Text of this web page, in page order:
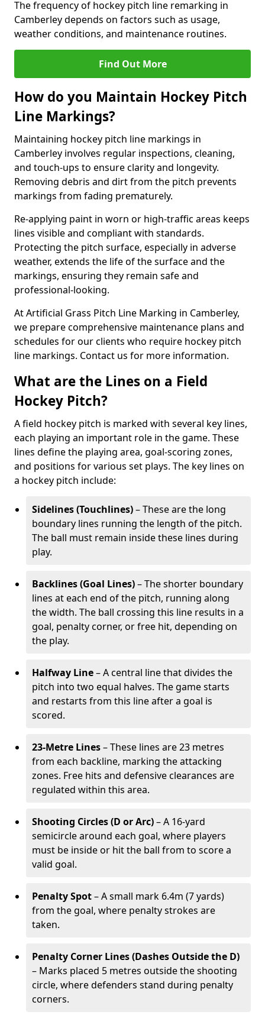
The frequency of hockey pitch line remarking in
Camberley depends on factors such as usage,
weather conditions, and maintenance routines.
Find Out More
How do you Maintain Hockey Pitch
Line Markings?
Maintaining hockey pitch line markings in
Camberley involves regular inspections, cleaning,
and touch-ups to ensure clarity and longevity.
Removing debris and dirt from the pitch prevents
markings from fading prematurely.
Re-applying paint in worn or high-traffic areas keeps
lines visible and compliant with standards.
Protecting the pitch surface, especially in adverse
weather, extends the life of the surface and the
markings, ensuring they remain safe and
professional-looking.
At Artificial Grass Pitch Line Marking in Camberley,
we prepare comprehensive maintenance plans and
schedules for our clients who require hockey pitch
line markings. Contact us for more information.
What are the Lines on a Field
Hockey Pitch?
A field hockey pitch is marked with several key lines,
each playing an important role in the game. These
lines define the playing area, goal-scoring zones,
and positions for various set plays. The key lines on
a hockey pitch include:
Sidelines (Touchlines)– These are the long
boundary lines running the length of the pitch.
The ball must remain inside these lines during
play.
Backlines (Goal Lines)– The shorter boundary
lines at each end of the pitch, running along
the width. The ball crossing this line results in a
goal, penalty corner, or free hit, depending on
the play.
Halfway Line– A central line that divides the
pitch into two equal halves. The game starts
and restarts from this line after a goal is
scored.
23-Metre Lines– These lines are 23 metres
from each backline, marking the attacking
zones. Free hits and defensive clearances are
regulated within this area.
Shooting Circles (D or Arc)– A 16-yard
semicircle around each goal, where players
must be inside or hit the ball from to score a
valid goal.
Penalty Spot– A small mark 6.4m (7 yards)
from the goal, where penalty strokes are
taken.
Penalty Corner Lines (Dashes Outside the D)
– Marks placed 5 metres outside the shooting
circle, where defenders stand during penalty
corners.